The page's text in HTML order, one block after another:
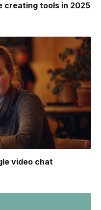
creating tools in 2025
video chat